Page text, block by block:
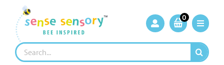
content
0
Search
for: